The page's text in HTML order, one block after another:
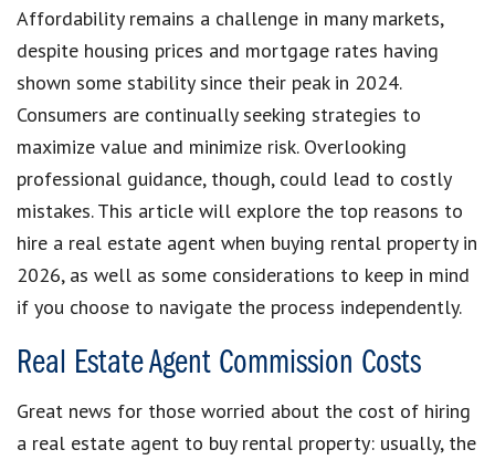
Affordability remains a challenge in many markets,
despite housing prices and mortgage rates having
shown some stability since their peak in 2024.
Consumers are continually seeking strategies to
maximize value and minimize risk. Overlooking
professional guidance, though, could lead to costly
mistakes. This article will explore the top reasons to
hire a real estate agent when buying rental property in
2026, as well as some considerations to keep in mind
if you choose to navigate the process independently.
Real Estate Agent Commission Costs
Great news for those worried about the cost of hiring
a real estate agent to buy rental property: usually, the